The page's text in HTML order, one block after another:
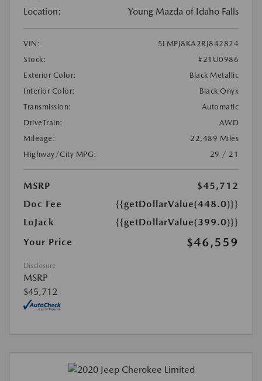
Location: Young Mazda of Idaho Falls
VIN:
5LMPJ8KA2RJ842824
Stock:
#21U0986
Exterior Color:
Black Metallic
Interior Color:
Black Onyx
Transmission:
Automatic
DriveTrain:
AWD
Mileage:
22,489 Miles
Highway/City MPG:
29 / 21
MSRP
$45,712
Doc Fee
{{getDollarValue(448.0)}}
LoJack
{{getDollarValue(399.0)}}
Your Price
$46,559
Disclosure
MSRP
$45,712